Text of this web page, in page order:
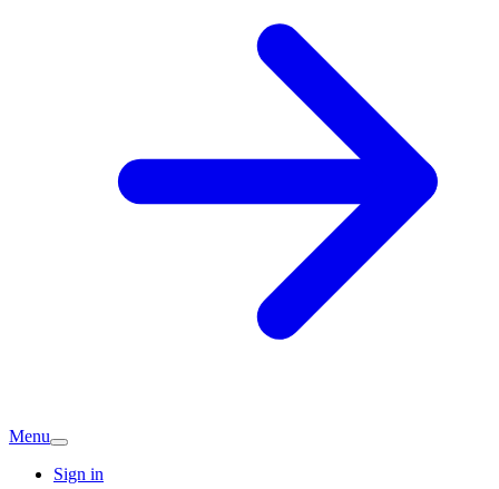
Menu
Sign in